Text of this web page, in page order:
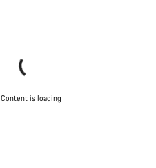
Content is loading